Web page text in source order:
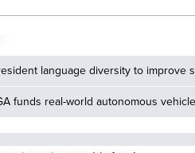
language diversity to improve
funds real-world autonomous